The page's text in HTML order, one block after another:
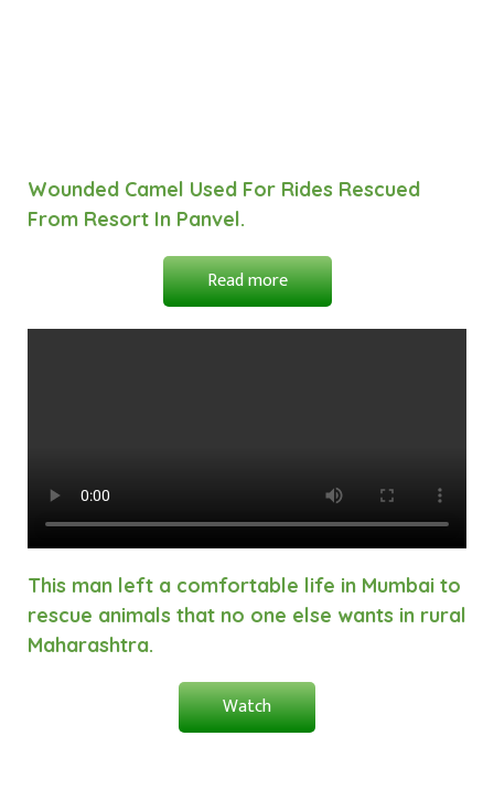
Wounded Camel Used For Rides Rescued
From Resort In Panvel.
Read more
This man left a comfortable life in Mumbai to
rescue animals that no one else wants in rural
Maharashtra.
Watch